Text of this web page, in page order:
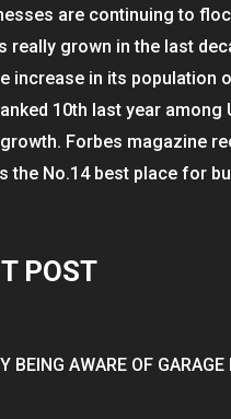
are continuing to
really grown in the last
increase in its population
10th last year among
Forbes magazine
the No.14 best place for
POST
BEING AWARE OF